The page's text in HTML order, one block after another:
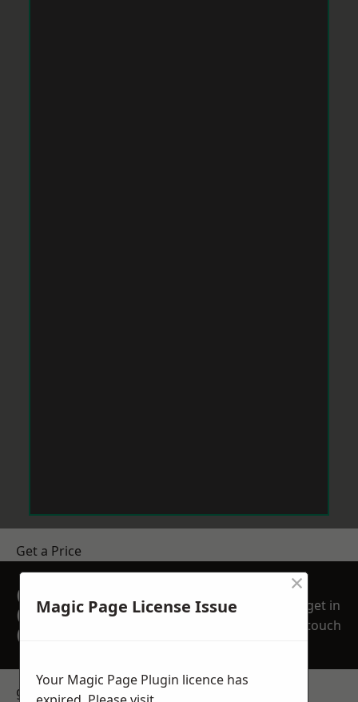
Get a Price
GET A FREE NO
OBLIGATION
QUOTATION TODAY
get in
touch
get in touch
Magic Page License Issue
×
Your Magic Page Plugin licence has